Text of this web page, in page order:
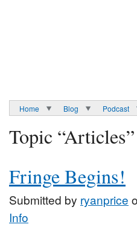
Home Blog Podcast
Topic “Articles”
Fringe Begins!
Submitted by ryanprice
Info